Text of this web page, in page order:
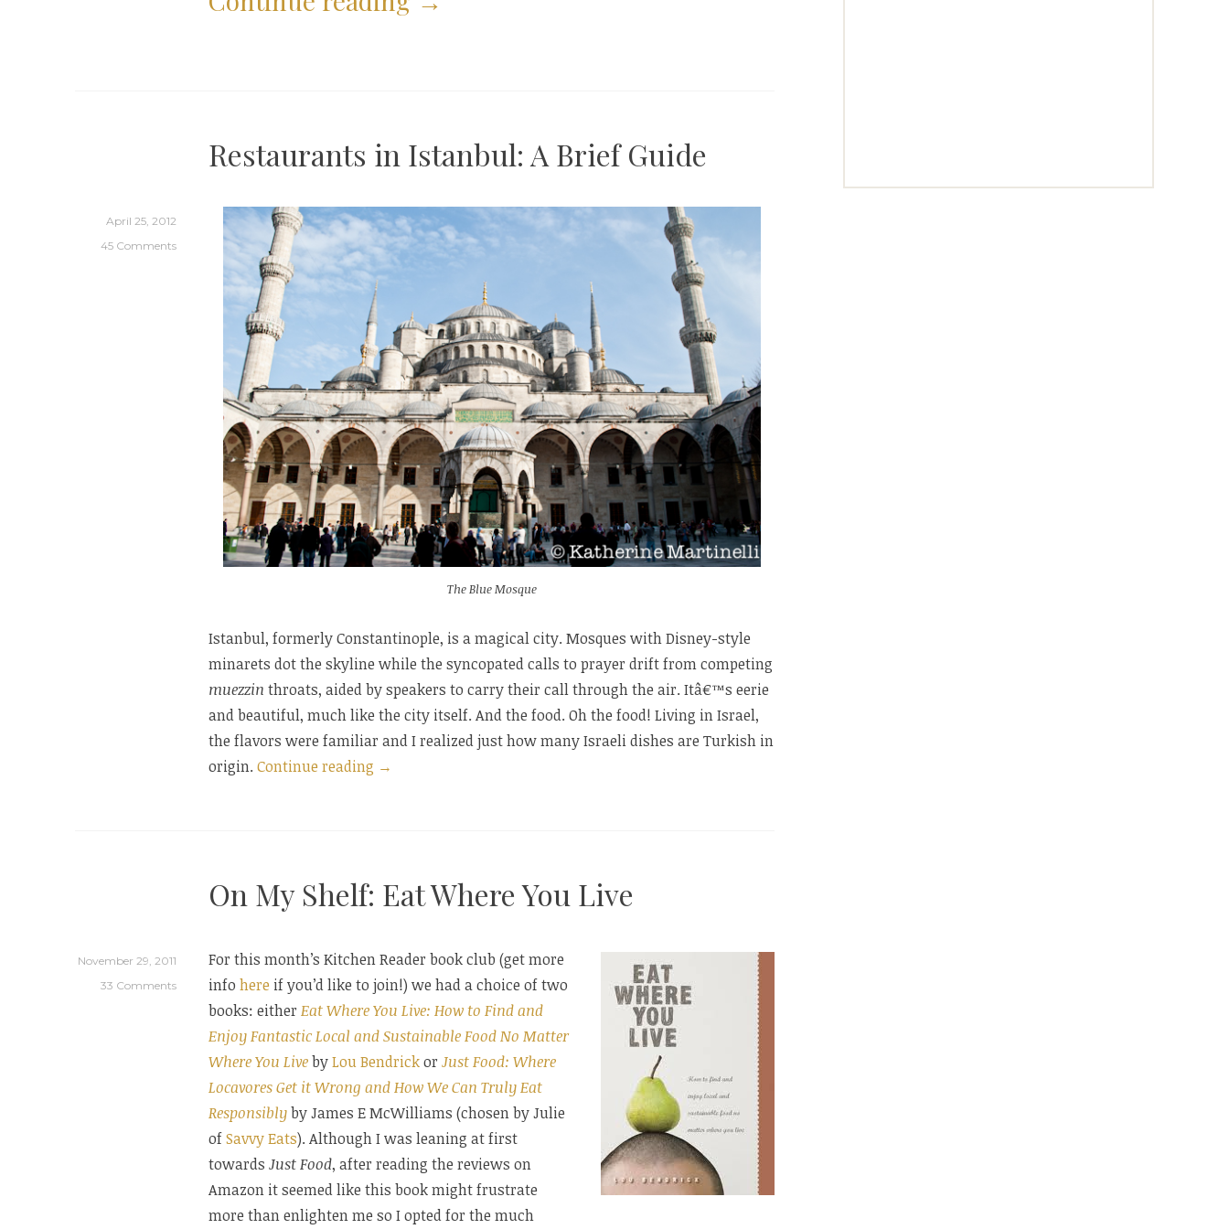
Best
in
New
York”
Restaurants in Istanbul: A Brief Guide
April 25, 2012
45 Comments
The Blue Mosque
Istanbul, formerly Constantinople, is a magical city. Mosques with Disney-style
minarets dot the skyline while the syncopated calls to prayer drift from competing
muezzin throats, aided by speakers to carry their call through the air. Itâ€™s eerie
and beautiful, much like the city itself. And the food. Oh the food! Living in Israel,
the flavors were familiar and I realized just how many Israeli dishes are Turkish in
origin. Continue reading “Restaurants
Guide”
→
On My Shelf: Eat Where You Live
November 29, 2011
33 Comments
For this month’s Kitchen Reader book club (get more
info here if you’d like to join!) we had a choice of two
books: either Eat Where You Live: How to Find and
Enjoy Fantastic Local and Sustainable Food No Matter
Where You LivebyLou Bendrickor Just Food: Where
Locavores Get it Wrong and How We Can Truly Eat
Responsiblyby James E McWilliams (chosen by Julie
ofSavvy Eats). Although I was leaning at first
towards Just Food, after reading the reviews on
Amazon it seemed like this book might frustrate
more than enlighten me so I opted for the much